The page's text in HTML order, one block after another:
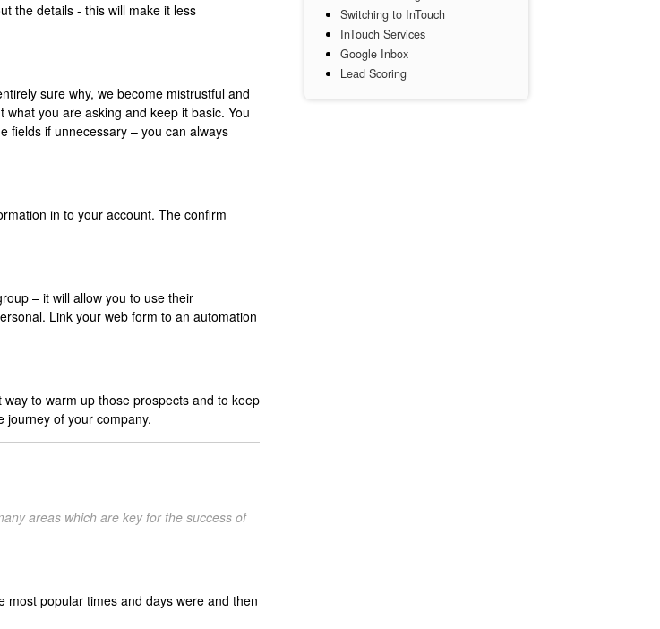
Switching to InTouch
InTouch Services
Google Inbox
Lead Scoring
the details - this will make it less
sure why, we become mistrustful and
you are asking and keep it basic. You
fields if unnecessary – you can always
in to your account. The confirm
– it will allow you to use their
Link your web form to an automation
to warm up those prospects and to keep
journey of your company.
areas which are key for the success of
most popular times and days were and then